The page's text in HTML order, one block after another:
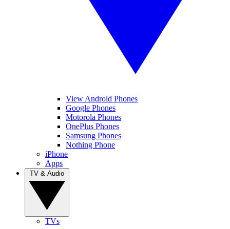
View Android Phones
Google Phones
Motorola Phones
OnePlus Phones
Samsung Phones
Nothing Phone
iPhone
Apps
TVs